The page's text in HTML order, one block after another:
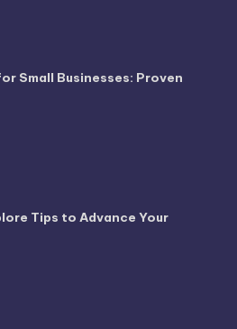
Small Businesses: Proven
Tips to Advance Your